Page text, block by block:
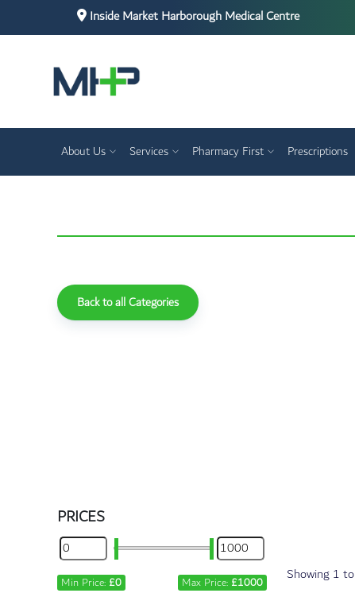
Inside Market Harborough Medical Centre
About Us Services Pharmacy First Prescriptions
Back to all Categories
PRICES
Min Price: £0 Max Price: £1000 Showing 1 to